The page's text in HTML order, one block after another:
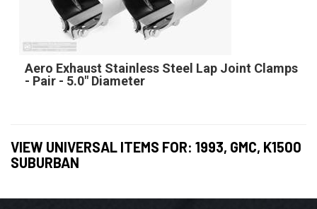
Aero Exhaust Stainless Steel Lap Joint Clamps
- Pair - 5.0" Diameter
VIEW UNIVERSAL ITEMS FOR: 1993, GMC, K1500
SUBURBAN